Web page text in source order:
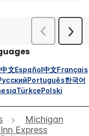
文Español中文Français
Português한국어
TürkçePolski
Michigan
Express